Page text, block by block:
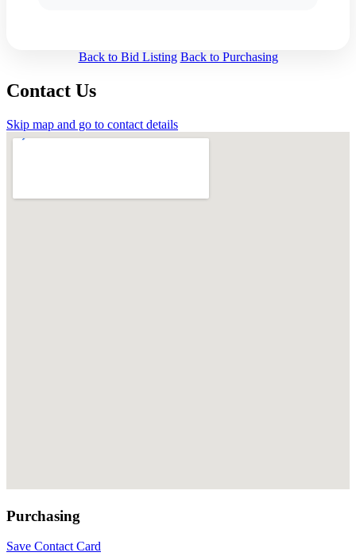
Back to Bid Listing Back to Purchasing
Contact Us
Skip map and go to contact details
Purchasing
Save Contact Card